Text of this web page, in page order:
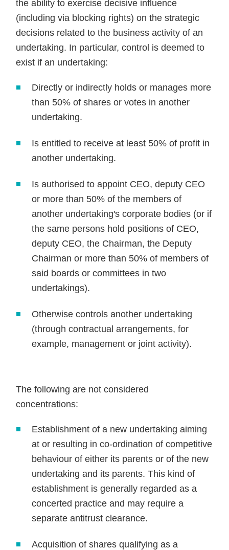
the ability to exercise decisive influence
(including via blocking rights) on the strategic
decisions related to the business activity of an
undertaking. In particular, control is deemed to
exist if an undertaking:
Directly or indirectly holds or manages more
than 50% of shares or votes in another
undertaking.
Is entitled to receive at least 50% of profit in
another undertaking.
Is authorised to appoint CEO, deputy CEO
or more than 50% of the members of
another undertaking's corporate bodies (or if
the same persons hold positions of CEO,
deputy CEO, the Chairman, the Deputy
Chairman or more than 50% of members of
said boards or committees in two
undertakings).
Otherwise controls another undertaking
(through contractual arrangements, for
example, management or joint activity).
The following are not considered
concentrations:
Establishment of a new undertaking aiming
at or resulting in co-ordination of competitive
behaviour of either its parents or of the new
undertaking and its parents. This kind of
establishment is generally regarded as a
concerted practice and may require a
separate antitrust clearance.
Acquisition of shares qualifying as a